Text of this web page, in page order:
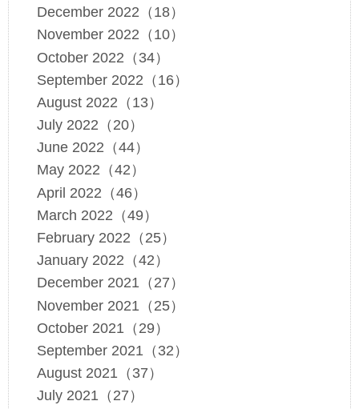
December 2022（18）
November 2022（10）
October 2022（34）
September 2022（16）
August 2022（13）
July 2022（20）
June 2022（44）
May 2022（42）
April 2022（46）
March 2022（49）
February 2022（25）
January 2022（42）
December 2021（27）
November 2021（25）
October 2021（29）
September 2021（32）
August 2021（37）
July 2021（27）